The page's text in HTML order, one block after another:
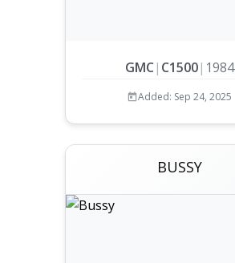
GMC| C1500| 1984
Added: Sep 24, 2025
BUSSY